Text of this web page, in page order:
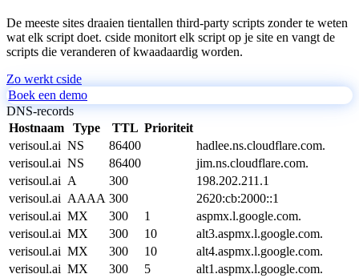
De meeste sites draaien tientallen third-party scripts zonder te weten
wat elk script doet. cside monitort elk script op je site en vangt de
scripts die veranderen of kwaadaardig worden.
Zo werkt cside
Boek een demo
DNS-records
Hostnaam
Type TTL Prioriteit
verisoul.ai NS 86400
hadlee.ns.cloudflare.com.
verisoul.ai NS 86400
jim.ns.cloudflare.com.
verisoul.ai A 300
198.202.211.1
verisoul.ai AAAA 300
2620:cb:2000::1
verisoul.ai MX 300 1
aspmx.l.google.com.
verisoul.ai MX 300 10
alt3.aspmx.l.google.com.
verisoul.ai MX 300 10
alt4.aspmx.l.google.com.
verisoul.ai MX 300 5
alt1.aspmx.l.google.com.